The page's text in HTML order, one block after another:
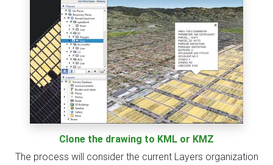
Clone the drawing to KML or KMZ
The process will consider the current Layers organization